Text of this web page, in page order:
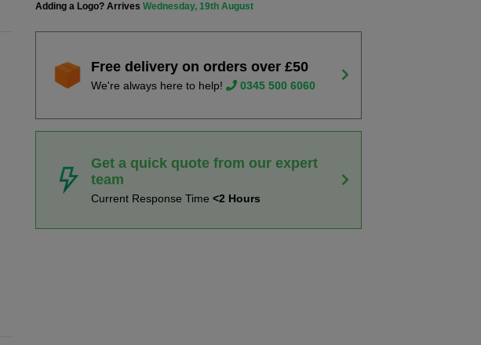
Adding a Logo? ArrivesWednesday, 19th August
Free delivery on orders over £50
We're always here to help! 0345 500 6060
Get a quick quote from our expert
team
Current Response Time<2 Hours